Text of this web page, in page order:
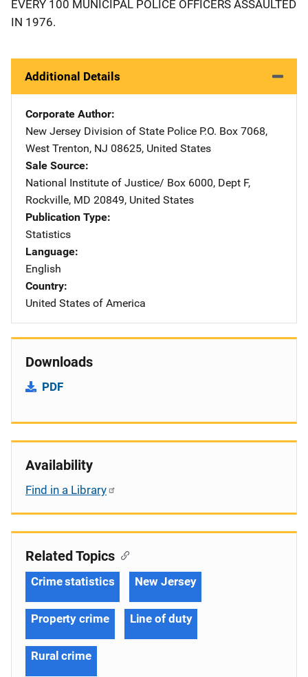
EVERY 100 MUNICIPAL POLICE OFFICERS ASSAULTED
IN 1976.
Additional Details
Corporate Author
New Jersey Division of State Police Address
P.O. Box 7068,
West Trenton, NJ 08625, United States
Sale Source
National Institute of Justice/ Address
Box 6000, Dept F,
Rockville, MD 20849, United States
Publication Type
Statistics
Language
English
Country
United States of America
Downloads
PDF
Availability
Find in a Library
Related Topics
Crime statistics New Jersey
Property crime Line of duty
Rural crime